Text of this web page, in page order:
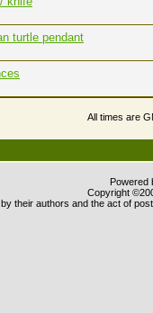
turtle pendant
All times are
Powered
Copyright
their authors and the act of